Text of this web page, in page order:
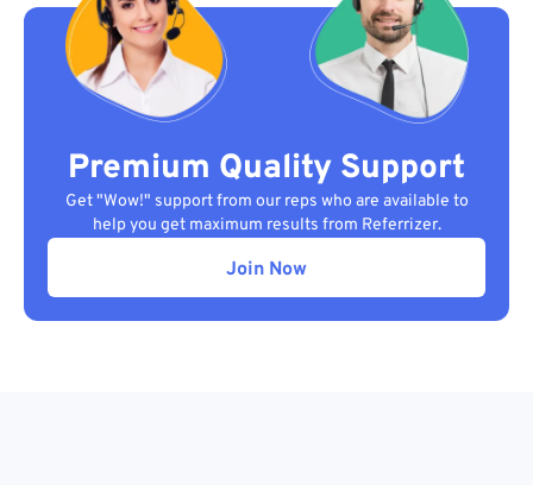
Premium Quality Support
Get "Wow!" support from our reps who are available to
help you get maximum results from Referrizer.
Join Now